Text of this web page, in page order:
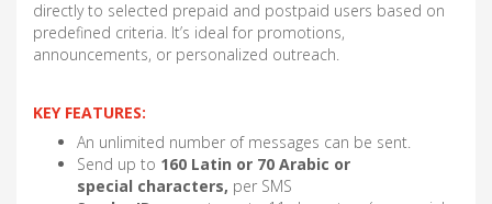
directly to selected prepaid and postpaid users based on
predefined criteria. It’s ideal for promotions,
announcements, or personalized outreach.
KEY FEATURES:
An unlimited number of messages can be sent.
Send up to 160 Latin or 70 Arabic or
special characters, per SMS